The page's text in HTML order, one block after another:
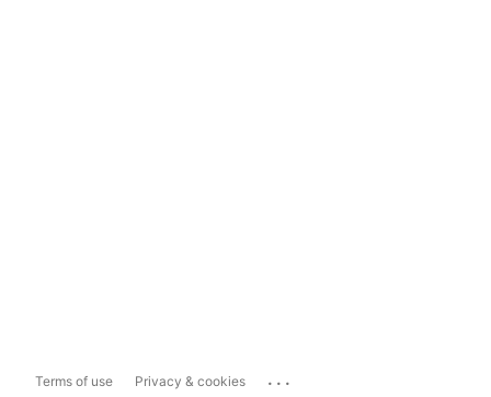
Terms of use Privacy & cookies ...